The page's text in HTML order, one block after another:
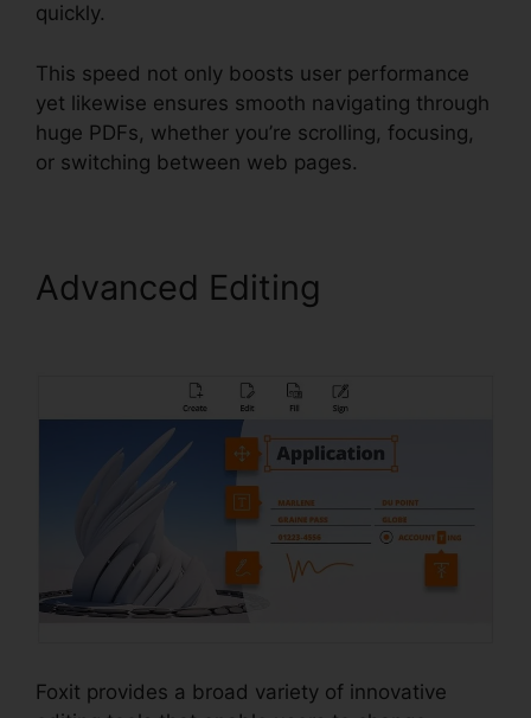
quickly.
This speed not only boosts user performance
yet likewise ensures smooth navigating through
huge PDFs, whether you’re scrolling, focusing,
or switching between web pages.
Advanced Editing
Foxit provides a broad variety of innovative